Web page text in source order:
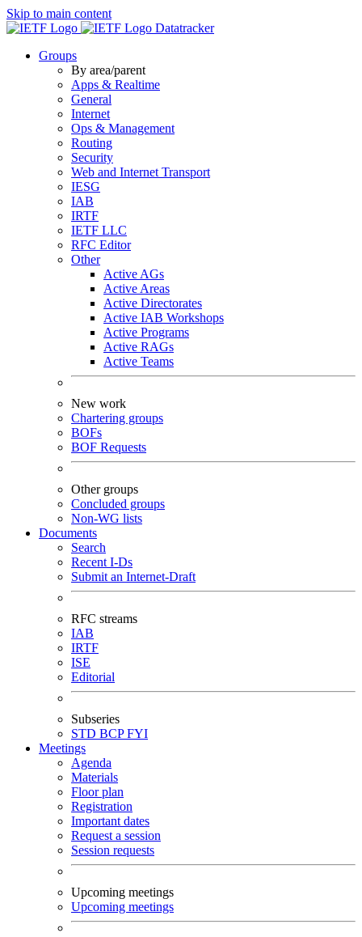
Skip to main content
Datatracker
Groups
By area/parent
Apps & Realtime
General
Internet
Ops & Management
Routing
Security
Web and Internet Transport
IESG
IAB
IRTF
IETF LLC
RFC Editor
Other
Active AGs
Active Areas
Active Directorates
Active IAB Workshops
Active Programs
Active RAGs
Active Teams
New work
Chartering groups
BOFs
BOF Requests
Other groups
Concluded groups
Non-WG lists
Documents
Search
Recent I-Ds
Submit an Internet-Draft
RFC streams
IAB
IRTF
ISE
Editorial
Subseries
STD BCPFYI
Meetings
Agenda
Materials
Floor plan
Registration
Important dates
Request a session
Session requests
Upcoming meetings
Upcoming meetings